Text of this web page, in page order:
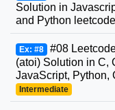
Solution in
and Python leetcode
Ex: #8 #08
(atoi) Solution in C,
JavaScript, Python,
Intermediate